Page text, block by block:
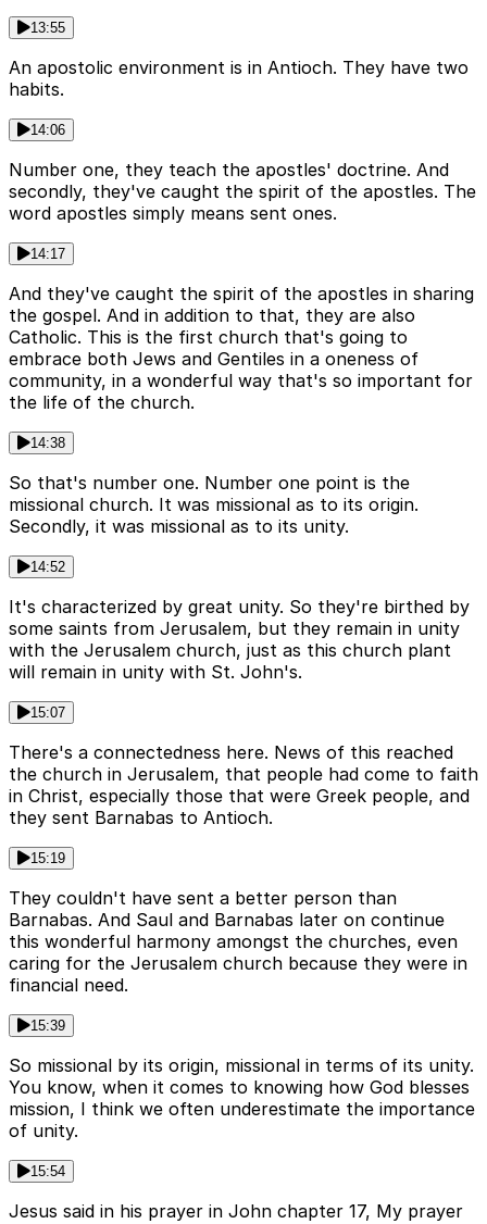
13:55
An apostolic environment is in Antioch. They have two
habits.
14:06
Number one, they teach the apostles' doctrine. And
secondly, they've caught the spirit of the apostles. The
word apostles simply means sent ones.
14:17
And they've caught the spirit of the apostles in sharing
the gospel. And in addition to that, they are also
Catholic. This is the first church that's going to
embrace both Jews and Gentiles in a oneness of
community, in a wonderful way that's so important for
the life of the church.
14:38
So that's number one. Number one point is the
missional church. It was missional as to its origin.
Secondly, it was missional as to its unity.
14:52
It's characterized by great unity. So they're birthed by
some saints from Jerusalem, but they remain in unity
with the Jerusalem church, just as this church plant
will remain in unity with St. John's.
15:07
There's a connectedness here. News of this reached
the church in Jerusalem, that people had come to faith
in Christ, especially those that were Greek people, and
they sent Barnabas to Antioch.
15:19
They couldn't have sent a better person than
Barnabas. And Saul and Barnabas later on continue
this wonderful harmony amongst the churches, even
caring for the Jerusalem church because they were in
financial need.
15:39
So missional by its origin, missional in terms of its unity.
You know, when it comes to knowing how God blesses
mission, I think we often underestimate the importance
of unity.
15:54
Jesus said in his prayer in John chapter 17, My prayer